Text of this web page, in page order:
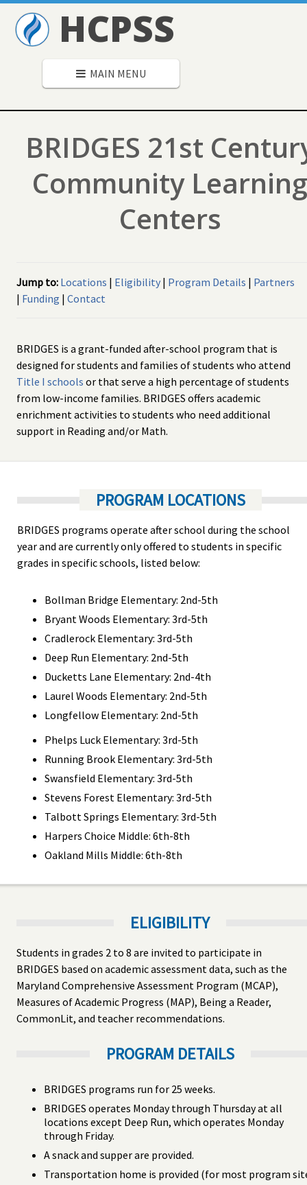
HCPSS
MAIN MENU
BRIDGES 21st
Community Learning
Centers
Jump to: Locations | Eligibility | Program Details | Partners
| Funding | Contact
BRIDGES is a grant-funded after-school program that is
designed for students and families of students who attend
Title I schools or that serve a high percentage of students
from low-income families. BRIDGES offers academic
enrichment activities to students who need additional
support in Reading and/or Math.
PROGRAM LOCATIONS
BRIDGES programs operate after school during the school
year and are currently only offered to students in specific
grades in specific schools, listed below:
Bollman Bridge Elementary: 2nd-5th
Bryant Woods Elementary: 3rd-5th
Cradlerock Elementary: 3rd-5th
Deep Run Elementary: 2nd-5th
Ducketts Lane Elementary: 2nd-4th
Laurel Woods Elementary: 2nd-5th
Longfellow Elementary: 2nd-5th
Phelps Luck Elementary: 3rd-5th
Running Brook Elementary: 3rd-5th
Swansfield Elementary: 3rd-5th
Stevens Forest Elementary: 3rd-5th
Talbott Springs Elementary: 3rd-5th
Harpers Choice Middle: 6th-8th
Oakland Mills Middle: 6th-8th
ELIGIBILITY
Students in grades 2 to 8 are invited to participate in
BRIDGES based on academic assessment data, such as the
Maryland Comprehensive Assessment Program (MCAP),
Measures of Academic Progress (MAP), Being a Reader,
CommonLit, and teacher recommendations.
PROGRAM DETAILS
BRIDGES programs run for 25 weeks.
BRIDGES operates Monday through Thursday at all
locations except Deep Run, which operates Monday
through Friday.
A snack and supper are provided.
Transportation home is provided (for most program